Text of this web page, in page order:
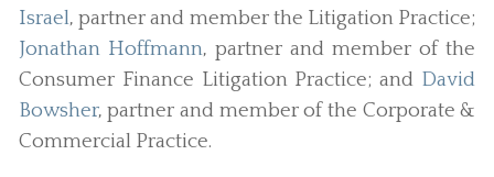
Israel, partner and member the Litigation Practice;
Jonathan Hoffmann, partner and member of the
Consumer Finance Litigation Practice; and David
Bowsher, partner and member of the Corporate &
Commercial Practice.